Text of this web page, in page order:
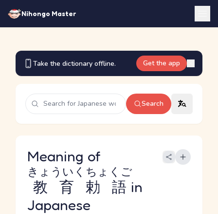
Nihongo Master
Take the dictionary offline. Get the app
Search
Meaning of
教育勅語
きょういくちょくご
in
Japanese